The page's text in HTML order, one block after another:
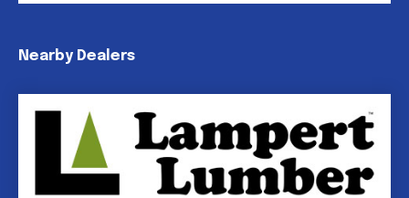
Nearby Dealers